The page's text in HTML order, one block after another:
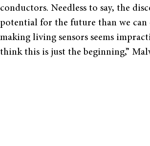
conductors. Needless to say, the
potential for the future than we
making living sensors seems
think this is just the beginning,”